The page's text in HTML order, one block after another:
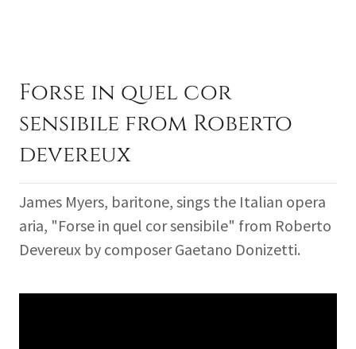
Forse in quel cor
sensibile from Roberto
devereux
James Myers, baritone, sings the Italian opera
aria, "Forse in quel cor sensibile" from Roberto
Devereux by composer Gaetano Donizetti.